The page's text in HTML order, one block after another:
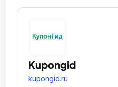
Kupongid
kupongid.ru